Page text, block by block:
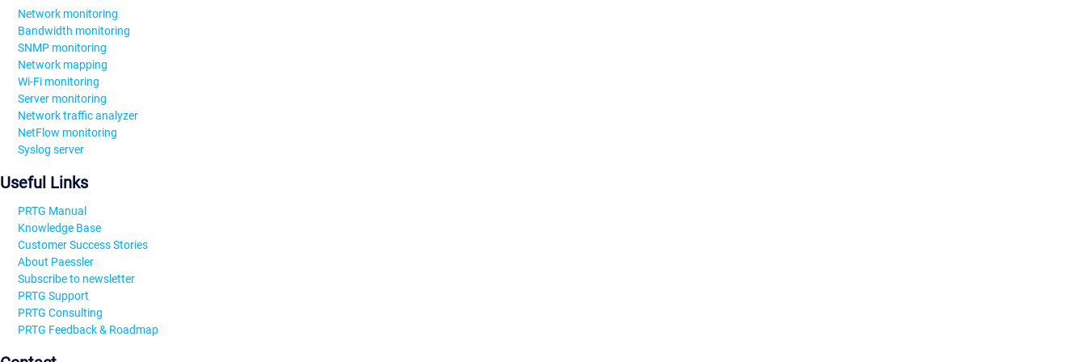
Network monitoring
Bandwidth monitoring
SNMP monitoring
Network mapping
Wi-Fi monitoring
Server monitoring
Network traffic analyzer
NetFlow monitoring
Syslog server
Useful Links
PRTG Manual
Knowledge Base
Customer Success Stories
About Paessler
Subscribe to newsletter
PRTG Support
PRTG Consulting
PRTG Feedback & Roadmap